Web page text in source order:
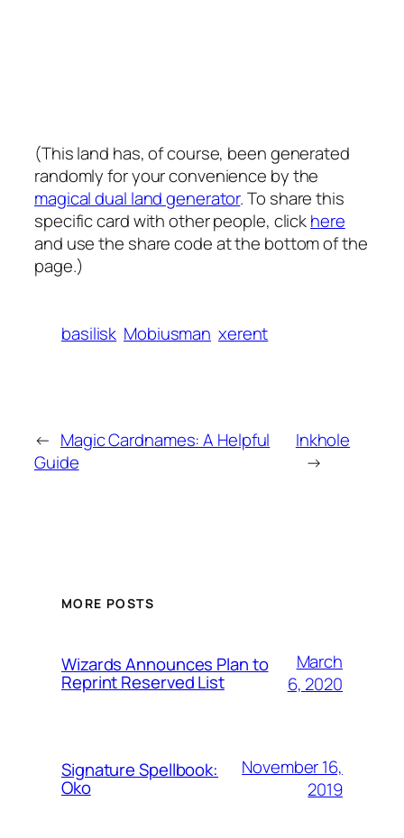
(This land has, of course, been generated
randomly for your convenience by the
magical dual land generator. To share this
specific card with other people, clickhere
and use the share code at the bottom of the
page.)
basilisk Mobiusman xerent
← Magic Cardnames: A Helpful
Guide
Inkhole
→
MORE POSTS
Wizards Announces Plan to
Reprint Reserved List
March
6, 2020
Signature Spellbook:
Oko
November 16,
2019